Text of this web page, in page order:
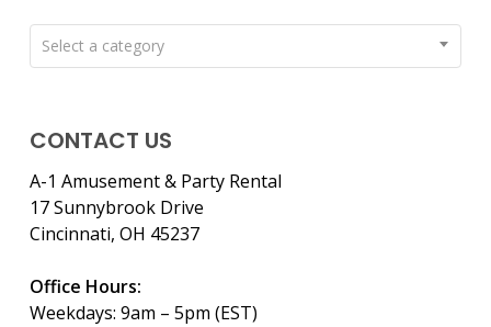
Select a category
CONTACT US
A-1 Amusement & Party Rental
17 Sunnybrook Drive
Cincinnati, OH 45237
Office Hours:
Weekdays: 9am – 5pm (EST)